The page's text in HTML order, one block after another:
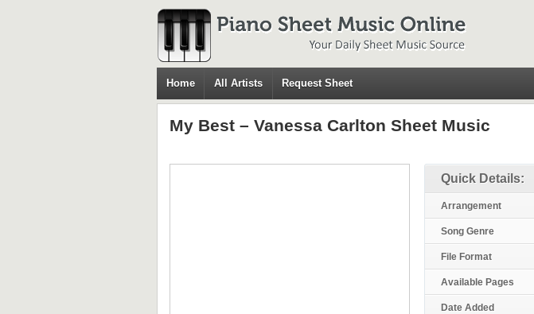
Home All Artists Request Sheet
My Best – Vanessa Carlton Sheet Music
Quick Details:
Arrangement
Song Genre
File Format
Available Pages
Date Added